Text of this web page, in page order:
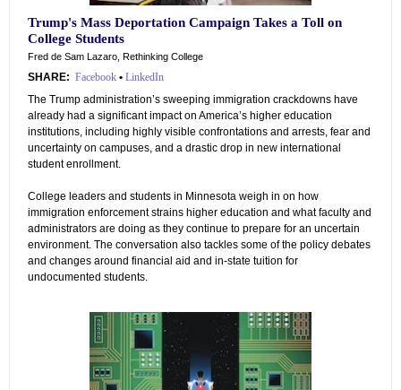
Trump's Mass Deportation Campaign Takes a Toll on
College Students
Fred de Sam Lazaro, Rethinking College
SHARE: Facebook • LinkedIn
The Trump administration’s sweeping immigration crackdowns have
already had a significant impact on America’s higher education
institutions, including highly visible confrontations and arrests, fear and
uncertainty on campuses, and a drastic drop in new international
student enrollment.
College leaders and students in Minnesota weigh in on how
immigration enforcement strains higher education and what faculty and
administrators are doing as they continue to prepare for an uncertain
environment. The conversation also tackles some of the policy debates
and changes around financial aid and in-state tuition for
undocumented students.